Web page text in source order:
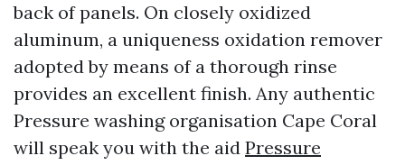
back of panels. On closely oxidized
aluminum, a uniqueness oxidation remover
adopted by means of a thorough rinse
provides an excellent finish. Any authentic
Pressure washing organisation Cape Coral
will speak you with the aid Pressure